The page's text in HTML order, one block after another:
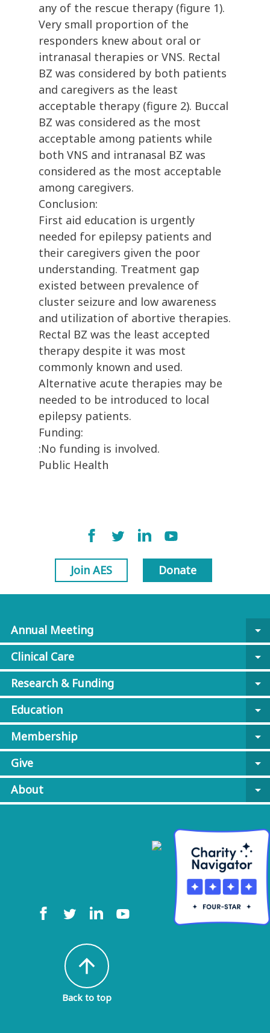
any of the rescue therapy (figure 1).
Very small proportion of the
responders knew about oral or
intranasal therapies or VNS. Rectal
BZ was considered by both patients
and caregivers as the least
acceptable therapy (figure 2). Buccal
BZ was considered as the most
acceptable among patients while
both VNS and intranasal BZ was
considered as the most acceptable
among caregivers.
Conclusion:
First aid education is urgently
needed for epilepsy patients and
their caregivers given the poor
understanding. Treatment gap
existed between prevalence of
cluster seizure and low awareness
and utilization of abortive therapies.
Rectal BZ was the least accepted
therapy despite it was most
commonly known and used.
Alternative acute therapies may be
needed to be introduced to local
epilepsy patients.
Funding:
:No funding is involved.
Public Health
Join AES Donate
Annual Meeting
arrow_drop_down
Clinical Care
arrow_drop_down
Research & Funding
arrow_drop_down
Education
arrow_drop_down
Membership
arrow_drop_down
Give
arrow_drop_down
About
arrow_drop_down
arrow_upward
Back to top